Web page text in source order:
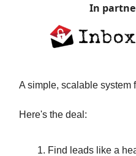
In
A simple, scalable system
Here's the deal:
Find leads like a